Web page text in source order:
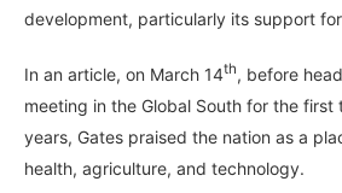
development, particularly its support
In an article, on March 14th, before
meeting in the Global South for the
years, Gates praised the nation as a
health, agriculture, and technology.